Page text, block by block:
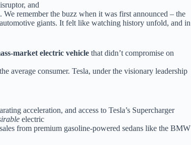
and
remember the buzz when it was first announced – the
giants. It felt like watching history unfold, and in
market electric vehicle that didn’t compromise on
average consumer. Tesla, under the visionary leadership
acceleration, and access to Tesla’s Supercharger
electric
from premium gasoline-powered sedans like the BMW